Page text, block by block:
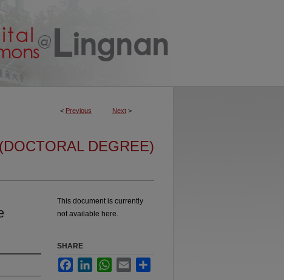
< Previous Next >
DEGREE)
This document is currently
not available here.
SHARE
FacebookLinkedInWhatsApp
Email